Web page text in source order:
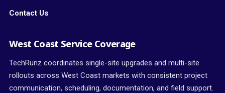
Contact Us
West Coast Service Coverage
TechRunz coordinates single-site upgrades and multi-site
rollouts across West Coast markets with consistent project
communication, scheduling, documentation, and field support.